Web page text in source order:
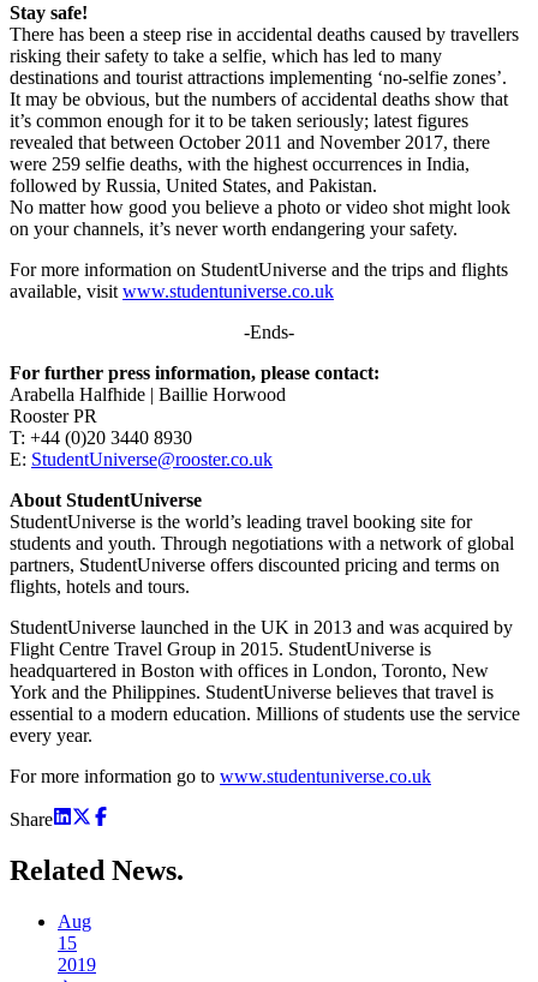
Stay safe!
There has been a steep rise in accidental deaths caused by travellers
risking their safety to take a selfie, which has led to many
destinations and tourist attractions implementing ‘no-selfie zones’.
It may be obvious, but the numbers of accidental deaths show that
it’s common enough for it to be taken seriously; latest figures
revealed that between October 2011 and November 2017, there
were 259 selfie deaths, with the highest occurrences in India,
followed by Russia, United States, and Pakistan.
No matter how good you believe a photo or video shot might look
on your channels, it’s never worth endangering your safety.
For more information on StudentUniverse and the trips and flights
available, visit www.studentuniverse.co.uk
-Ends-
For further press information, please contact:
Arabella Halfhide | Baillie Horwood
Rooster PR
T: +44 (0)20 3440 8930
E: StudentUniverse@rooster.co.uk
About StudentUniverse
StudentUniverse is the world’s leading travel booking site for
students and youth. Through negotiations with a network of global
partners, StudentUniverse offers discounted pricing and terms on
flights, hotels and tours.
StudentUniverse launched in the UK in 2013 and was acquired by
Flight Centre Travel Group in 2015. StudentUniverse is
headquartered in Boston with offices in London, Toronto, New
York and the Philippines. StudentUniverse believes that travel is
essential to a modern education. Millions of students use the service
every year.
For more information go to www.studentuniverse.co.uk
Share
Related News.
Aug
15
2019